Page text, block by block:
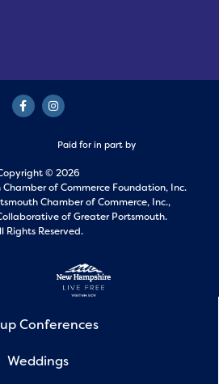
Paid for in part by
© 2026
of Commerce Foundation, Inc.
Chamber of Commerce, Inc.,
of Greater Portsmouth.
Rights Reserved.
Conferences
Weddings